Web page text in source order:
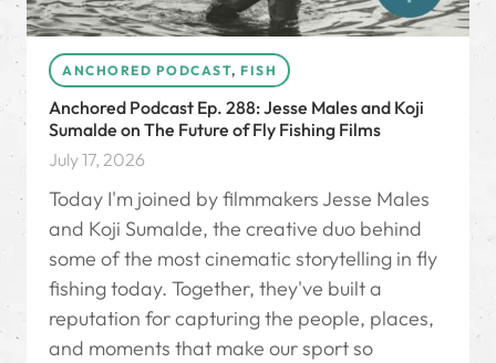
ANCHORED PODCAST, FISH
Anchored Podcast Ep. 288: Jesse Males and Koji
Sumalde on The Future of Fly Fishing Films
July 17, 2026
Today I'm joined by filmmakers Jesse Males
and Koji Sumalde, the creative duo behind
some of the most cinematic storytelling in fly
fishing today. Together, they've built a
reputation for capturing the people, places,
and moments that make our sport so